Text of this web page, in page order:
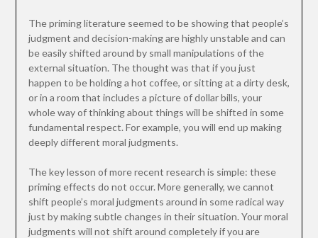
The priming literature seemed to be showing that people’s
judgment and decision-making are highly unstable and can
be easily shifted around by small manipulations of the
external situation. The thought was that if you just
happen to be holding a hot coffee, or sitting at a dirty desk,
or in a room that includes a picture of dollar bills, your
whole way of thinking about things will be shifted in some
fundamental respect. For example, you will end up making
deeply different moral judgments.
The key lesson of more recent research is simple: these
priming effects do not occur. More generally, we cannot
shift people’s moral judgments around in some radical way
just by making subtle changes in their situation. Your moral
judgments will not shift around completely if you are